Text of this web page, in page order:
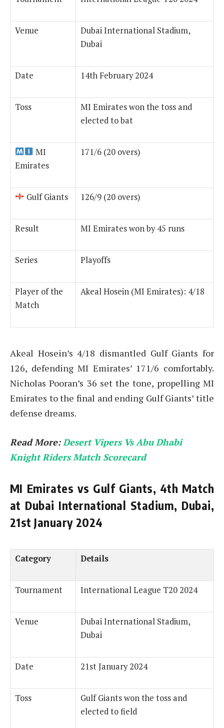
Venue
Dubai International Stadium,
Dubai
Date 14th February 2024
Toss
MI Emirates won the toss and
elected to bat
MI
Emirates
171/6 (20 overs)
Gulf Giants 126/9 (20 overs)
Result MI Emirates won by 45 runs
Series Playoffs
Player of the
Match
Akeal Hosein (MI Emirates): 4/18
Akeal Hosein’s 4/18 dismantled Gulf Giants for
126, defending MI Emirates’ 171/6 comfortably.
Nicholas Pooran’s 36 set the tone, propelling MI
Emirates to the final and ending Gulf Giants’ title
defense dreams.
Read More: Desert Vipers Vs Abu Dhabi
Knight Riders Match Scorecard
MI Emirates vs Gulf Giants, 4th Match
at Dubai International Stadium, Dubai,
21st January 2024
Category Details
Tournament International League T20 2024
Venue
Dubai International Stadium,
Dubai
Date 21st January 2024
Toss
Gulf Giants won the toss and
elected to field